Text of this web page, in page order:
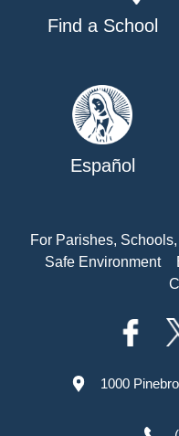
Find a School
Español
For Parishes,
Safe Environment
1000